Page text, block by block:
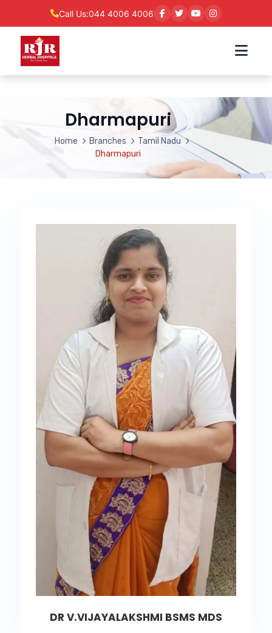
Call Us:044 4006 4006
Dharmapuri
Home Branches
Tamil Nadu
Dharmapuri
DR V.VIJAYALAKSHMI BSMS MDS